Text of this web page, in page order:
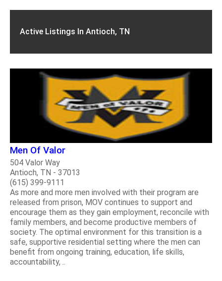
Active Listings In Antioch, TN
Men Of Valor
504 Valor Way
Antioch, TN - 37013
(615) 399-9111
As more and more men involved with their program are
released from prison, MOV continues to support and
encourage them as they gain employment, reconcile with
family members, and become productive members of
society. The optimal environment for this transition is a
safe, supportive residential setting where the men can
benefit from ongoing training, education, life skills,
accountability, ..